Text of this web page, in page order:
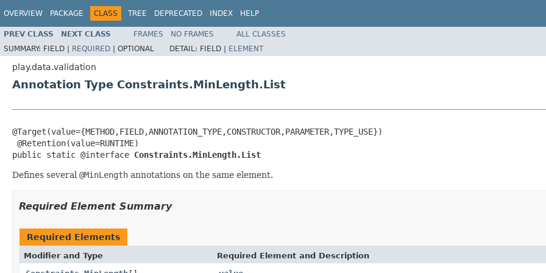
OVERVIEW PACKAGE CLASS TREE DEPRECATED INDEX HELP
PREV CLASS NEXT CLASS FRAMES NO FRAMES
ALL CLASSES
SUMMARY: FIELD | REQUIRED | OPTIONAL DETAIL: FIELD | ELEMENT
play.data.validation
Annotation Type Constraints.MinLength.List
@Target(value={METHOD,FIELD,ANNOTATION_TYPE,CONSTRUCTOR,PARAMETER,TYPE_USE})
@Retention(value=RUNTIME)
public static @interface Constraints.MinLength.List
Defines several @MinLength annotations on the same element.
Required Element Summary
Required Elements
Modifier and Type Required Element and Description